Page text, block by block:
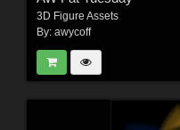
3D Figure Assets
By: awycoff